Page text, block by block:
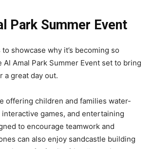
Park Summer Event
showcase why it’s becoming so
Al Amal Park Summer Event set to bring
a great day out.
offering children and families water-
games, and entertaining
to encourage teamwork and
can also enjoy sandcastle building